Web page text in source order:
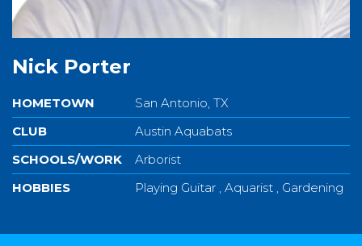
Nick Porter
HOMETOWN
San Antonio, TX
CLUB
Austin Aquabats
SCHOOLS/WORK
Arborist
HOBBIES
Playing Guitar , Aquarist , Gardening